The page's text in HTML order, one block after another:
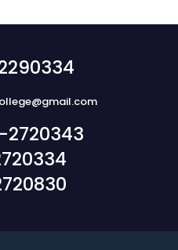
2720343